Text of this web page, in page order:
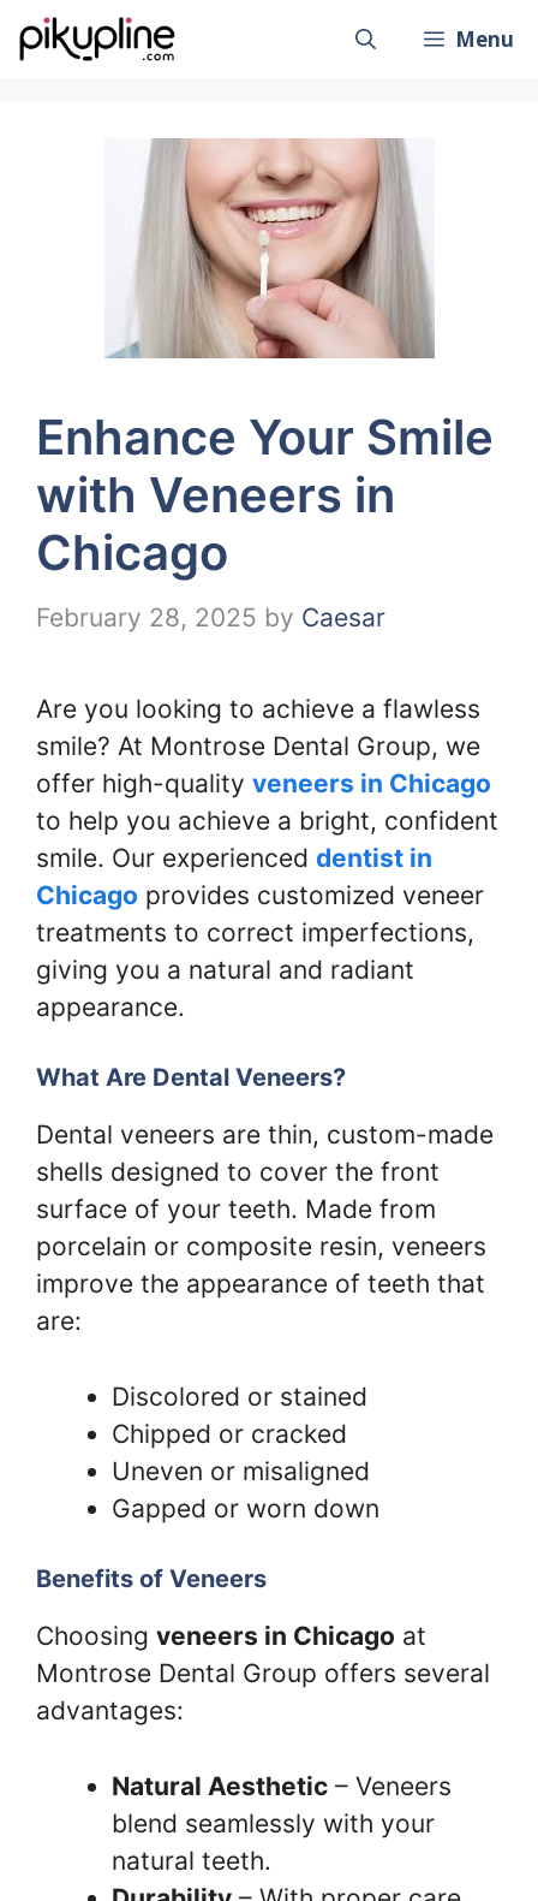
Skip
to
Menu
Enhance Your Smile
with Veneers in
Chicago
February 28, 2025 by Caesar
Are you looking to achieve a flawless
smile? At Montrose Dental Group, we
offer high-quality veneers in Chicago
to help you achieve a bright, confident
smile. Our experienced dentist in
Chicago provides customized veneer
treatments to correct imperfections,
giving you a natural and radiant
appearance.
What Are Dental Veneers?
Dental veneers are thin, custom-made
shells designed to cover the front
surface of your teeth. Made from
porcelain or composite resin, veneers
improve the appearance of teeth that
are:
Discolored or stained
Chipped or cracked
Uneven or misaligned
Gapped or worn down
Benefits of Veneers
Choosing veneers in Chicago at
Montrose Dental Group offers several
advantages:
Natural Aesthetic – Veneers
blend seamlessly with your
natural teeth.